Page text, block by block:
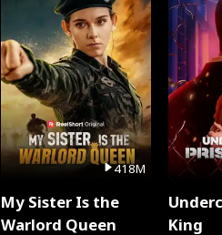
418M
My Sister Is the
Warlord Queen
King